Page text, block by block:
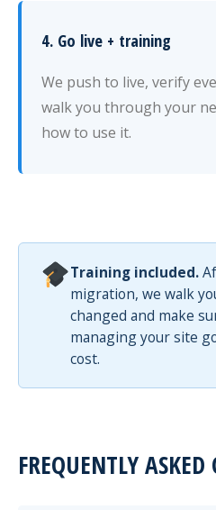
4. Go live + training
We push to live, verify
walk you through your
how to use it.
Training included.
migration, we walk
changed and make
managing your site
cost.
FREQUENTLY